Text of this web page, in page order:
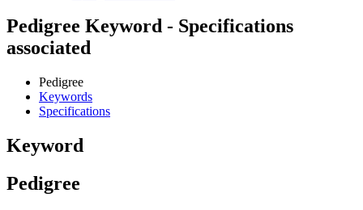
Pedigree Keyword - Specifications
associated
Pedigree
Keywords
Specifications
Keyword
Pedigree